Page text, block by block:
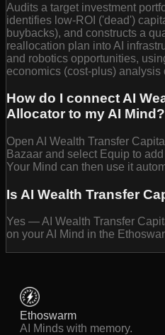
Audits a target investment
identifies low-ROI ('dead')
buybacks), and constructs a
reallocation plan into AI
and robotics opportunities,
economics (cost-plus) analysis
How do I connect AI
Allocator to my AI Mind?
Open AI Wealth Transfer
Bazaar and select Equip to
Your Mind can then use it
Is AI Wealth Transfer
Yes — AI Wealth Transfer
on your AI Mind in the
Ethoswarm
AI Minds with memory.